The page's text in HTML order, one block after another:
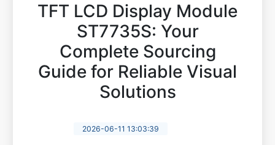
TFT LCD Display Module
ST7735S: Your
Complete Sourcing
Guide for Reliable Visual
Solutions
2026-06-11 13:03:39